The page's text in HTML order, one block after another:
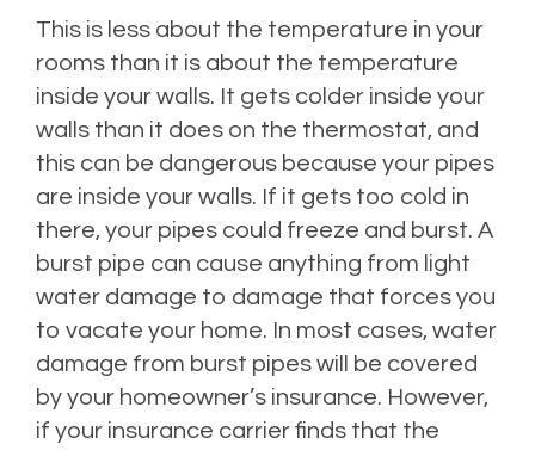
This is less about the temperature in your
rooms than it is about the temperature
inside your walls. It gets colder inside your
walls than it does on the thermostat, and
this can be dangerous because your pipes
are inside your walls. If it gets too cold in
there, your pipes could freeze and burst. A
burst pipe can cause anything from light
water damage to damage that forces you
to vacate your home. In most cases, water
damage from burst pipes will be covered
by your homeowner’s insurance. However,
if your insurance carrier finds that the